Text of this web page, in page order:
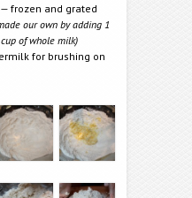
frozen and grated
our own by adding 1
of whole milk)
for brushing on